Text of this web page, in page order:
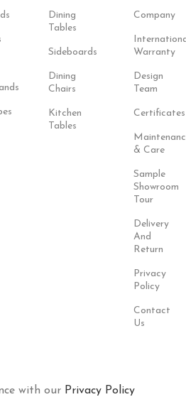
Dining
Tables
Sideboards
Dining
Chairs
Kitchen
Tables
Company
Warranty
Design
Team
Certificates
& Care
Sample
Showroom
Tour
Delivery
And
Return
Privacy
Policy
Contact
Us
with our Privacy Policy